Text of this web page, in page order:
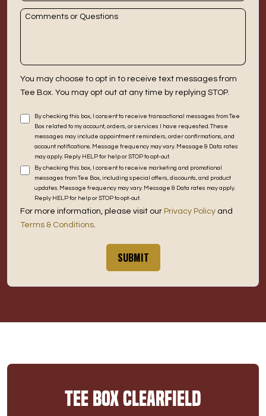
Comments or Questions
You may choose to opt in to receive text messages from
Tee Box. You may opt out at any time by replying STOP.
By checking this box, I consent to receive transactional messages from Tee
Box related to my account, orders, or services I have requested. These
messages may include appointment reminders, order confirmations, and
account notifications. Message frequency may vary. Message & Data rates
may apply. Reply HELP for help or STOP to opt-out.
By checking this box, I consent to receive marketing and promotional
messages from Tee Box, including special offers, discounts, and product
updates. Message frequency may vary. Message & Data rates may apply.
Reply HELP for help or STOP to opt-out.
For more information, please visit our Privacy Policy and
Terms & Conditions.
SUBMIT
Tee Box Clearfield